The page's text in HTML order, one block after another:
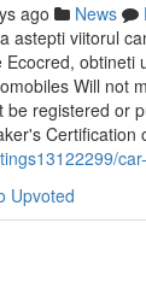
ago News
astepti viitorul
obtineti
Will not
registered or
Certification
Upvoted